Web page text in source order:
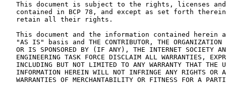
This document is subject to the rights, licenses
contained in BCP 78, and except as set forth
   retain all their rights.
This document and the information contained herein
"AS IS" basis and THE CONTRIBUTOR, THE ORGANIZATION
OR IS SPONSORED BY (IF ANY), THE INTERNET SOCIETY
ENGINEERING TASK FORCE DISCLAIM ALL WARRANTIES,
INCLUDING BUT NOT LIMITED TO ANY WARRANTY THAT THE
INFORMATION HEREIN WILL NOT INFRINGE ANY RIGHTS OR
WARRANTIES OF MERCHANTABILITY OR FITNESS FOR A